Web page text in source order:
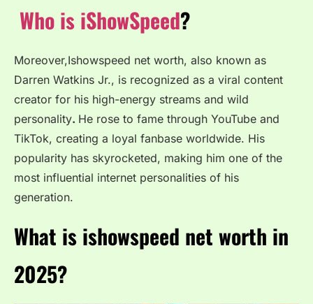
Who is iShowSpeed?
Moreover,Ishowspeed net worth, also known as
Darren Watkins Jr., is recognized as a viral content
creator for his high-energy streams and wild
personality. He rose to fame through YouTube and
TikTok, creating a loyal fanbase worldwide. His
popularity has skyrocketed, making him one of the
most influential internet personalities of his
generation.
What is ishowspeed net worth in
2025?